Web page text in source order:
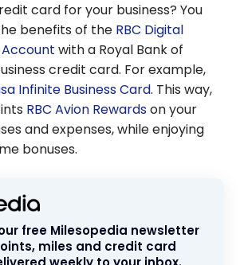
card for your business? You
benefits of the RBC Digital
Account with a Royal Bank of
credit card. For example,
Infinite Business Card. This way,
RBC Avion Rewardson your
and expenses, while enjoying
bonuses.
free Milesopedia newsletter
miles and credit card